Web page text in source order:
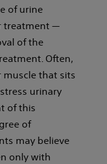
of urine
treatment —
of the
Often,
muscle that sits
urinary
of this
of
may believe
only with